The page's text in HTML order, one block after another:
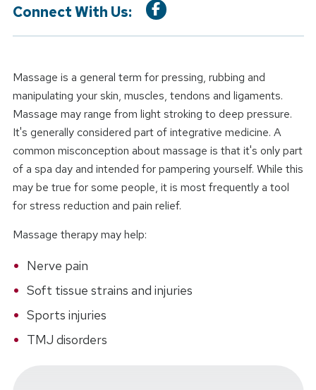
Connect With Us:
Massage is a general term for pressing, rubbing and
manipulating your skin, muscles, tendons and ligaments.
Massage may range from light stroking to deep pressure.
It's generally considered part of integrative medicine. A
common misconception about massage is that it's only part
of a spa day and intended for pampering yourself. While this
may be true for some people, it is most frequently a tool
for stress reduction and pain relief.
Massage therapy may help:
Nerve pain
Soft tissue strains and injuries
Sports injuries
TMJ disorders